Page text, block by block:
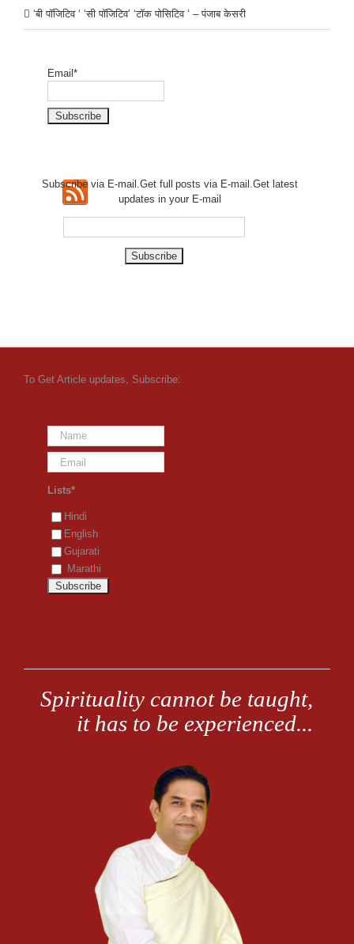
‘बी पॉजिटिव ‘ ‘सी पॉजिटिव’ ‘टॉक पोसिटिव ‘ – पंजाब केसरी
Email*
Subscribe via E-mail.Get fullposts via E-mail.Get latest
updates in your E-mail
To Get Article updates, Subscribe:
Lists*
Hindi
English
Gujarati
Marathi